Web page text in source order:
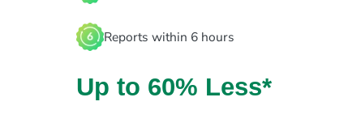
Reports within 6 hours
Up to 60% Less*